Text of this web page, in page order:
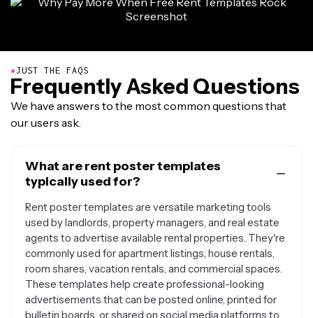
●JUST THE FAQS
Frequently Asked Questions
We have answers to the most common questions that
our users ask.
What are rent poster templates
typically used for?
Rent poster templates are versatile marketing tools
used by landlords, property managers, and real estate
agents to advertise available rental properties. They're
commonly used for apartment listings, house rentals,
room shares, vacation rentals, and commercial spaces.
These templates help create professional-looking
advertisements that can be posted online, printed for
bulletin boards, or shared on social media platforms to